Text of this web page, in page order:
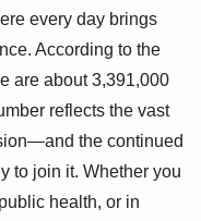
every day brings
According to the
are about 3,391,000
reflects the vast
the continued
to join it. Whether you
health, or in